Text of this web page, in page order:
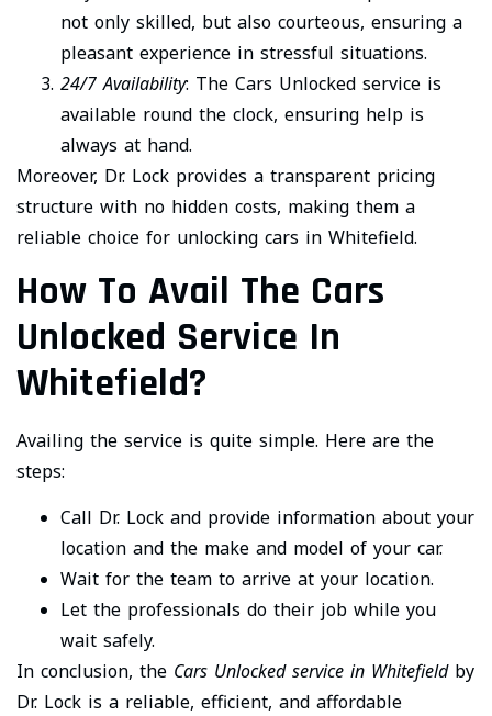
not only skilled, but also courteous, ensuring a
pleasant experience in stressful situations.
24/7 Availability: The Cars Unlocked service is
available round the clock, ensuring help is
always at hand.
Moreover, Dr. Lock provides a transparent pricing
structure with no hidden costs, making them a
reliable choice for unlocking cars in Whitefield.
How To Avail The Cars
Unlocked Service In
Whitefield?
Availing the service is quite simple. Here are the
steps:
Call Dr. Lock and provide information about your
location and the make and model of your car.
Wait for the team to arrive at your location.
Let the professionals do their job while you
wait safely.
In conclusion, the Cars Unlocked service in Whitefieldby
Dr. Lock is a reliable, efficient, and affordable